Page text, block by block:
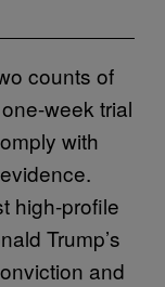
counts of
week trial
with
high-profile
Trump’s
and